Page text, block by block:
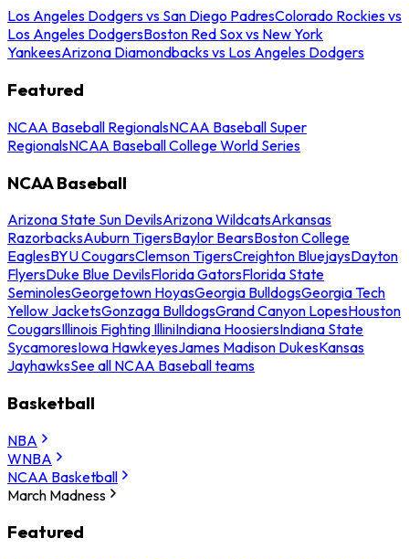
Los Angeles Dodgers vs San Diego PadresColorado Rockies vs
Los Angeles DodgersBoston Red Sox vs New York
YankeesArizona Diamondbacks vs Los Angeles Dodgers
Featured
NCAA Baseball RegionalsNCAA Baseball Super
RegionalsNCAA Baseball College World Series
NCAA Baseball
Arizona State Sun DevilsArizona WildcatsArkansas
RazorbacksAuburn TigersBaylor BearsBoston College
EaglesBYU CougarsClemson TigersCreighton BluejaysDayton
FlyersDuke Blue DevilsFlorida GatorsFlorida State
SeminolesGeorgetown HoyasGeorgia BulldogsGeorgia Tech
Yellow JacketsGonzaga BulldogsGrand Canyon LopesHouston
CougarsIllinois Fighting IlliniIndiana HoosiersIndiana State
SycamoresIowa HawkeyesJames Madison DukesKansas
JayhawksSee all NCAA Baseball teams
Basketball
NBA
WNBA
NCAA Basketball
March Madness
Featured